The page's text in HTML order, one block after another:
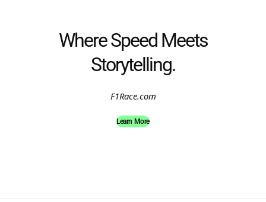
Where Speed Meets
Storytelling.
F1Race.com
Learn More